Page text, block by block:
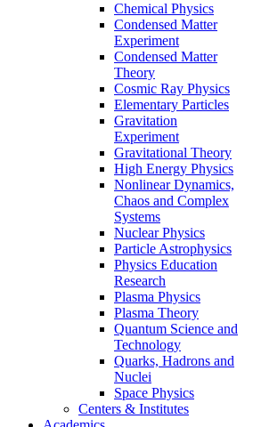
Chemical Physics
Condensed Matter
Experiment
Condensed Matter
Theory
Cosmic Ray Physics
Elementary Particles
Gravitation
Experiment
Gravitational Theory
High Energy Physics
Nonlinear Dynamics,
Chaos and Complex
Systems
Nuclear Physics
Particle Astrophysics
Physics Education
Research
Plasma Physics
Plasma Theory
Quantum Science and
Technology
Quarks, Hadrons and
Nuclei
Space Physics
Centers & Institutes